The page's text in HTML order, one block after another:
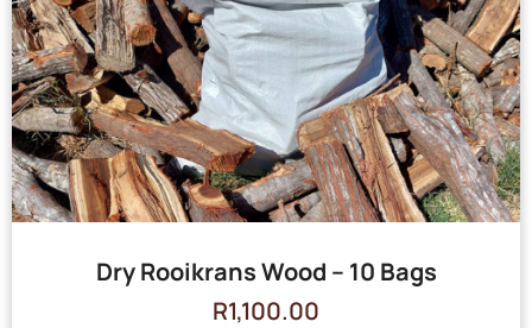
Dry Rooikrans Wood – 10 Bags
R1,100.00